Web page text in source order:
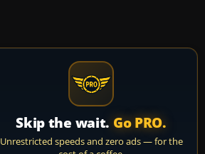
Skip the wait. Go PRO.
Unrestricted speeds and zero ads — for the